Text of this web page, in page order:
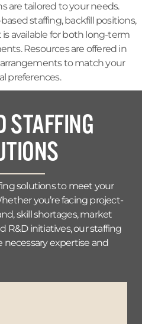
are tailored to your needs.
staffing, backfill positions,
available for both long-term
Resources are offered in
to match your
preferences.
STAFFING
solutions to meet your
you’re facing project-
skill shortages, market
R&D initiatives, our staffing
necessary expertise and